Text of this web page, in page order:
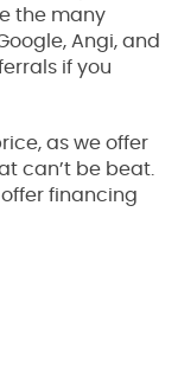
the many
Angi, and
if you
as we offer
can’t be beat.
financing